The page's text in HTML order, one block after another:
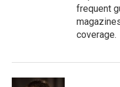
frequent
coverage.